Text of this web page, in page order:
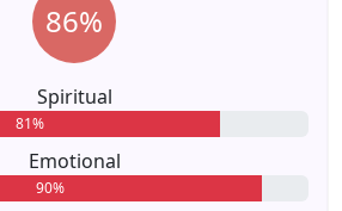
Spiritual
81%
Emotional
90%
86%